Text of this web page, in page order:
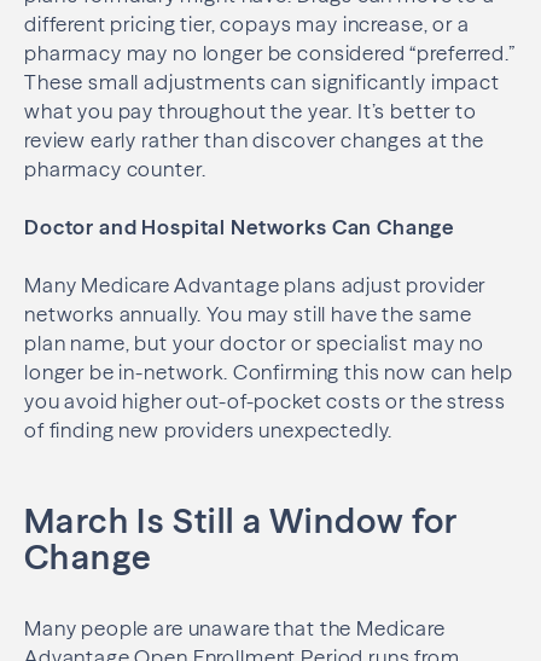
different pricing tier, copays may increase, or a
pharmacy may no longer be considered “preferred.”
These small adjustments can significantly impact
what you pay throughout the year. It’s better to
review early rather than discover changes at the
pharmacy counter.
Doctor and Hospital Networks Can Change
Many Medicare Advantage plans adjust provider
networks annually. You may still have the same
plan name, but your doctor or specialist may no
longer be in-network. Confirming this now can help
you avoid higher out-of-pocket costs or the stress
of finding new providers unexpectedly.
March Is Still a Window for
Change
Many people are unaware that the Medicare